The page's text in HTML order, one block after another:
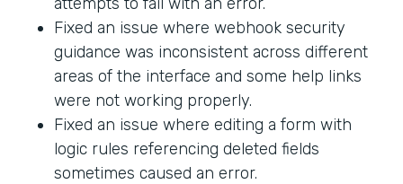
Fixed an issue where webhook security
guidance was inconsistent across different
areas of the interface and some help links
were not working properly.
Fixed an issue where editing a form with
logic rules referencing deleted fields
sometimes caused an error.